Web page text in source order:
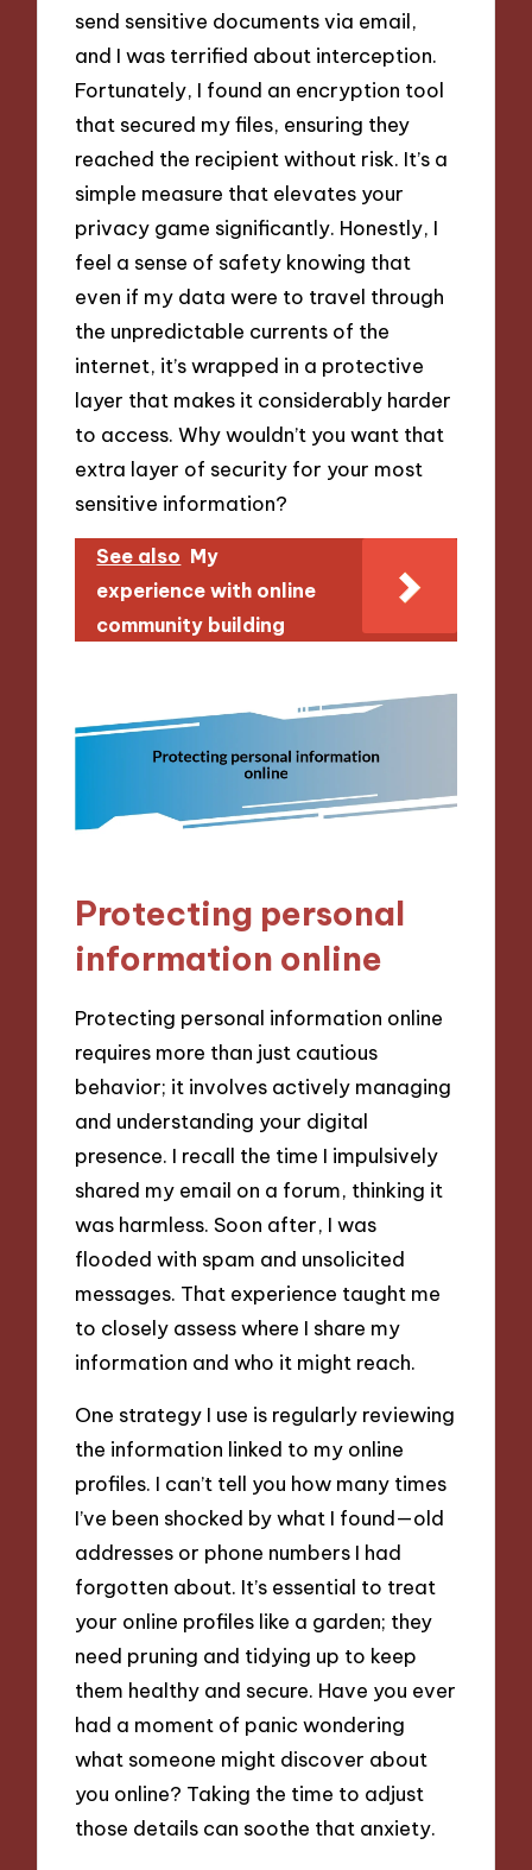
send sensitive documents via email,
and I was terrified about interception.
Fortunately, I found an encryption tool
that secured my files, ensuring they
reached the recipient without risk. It’s a
simple measure that elevates your
privacy game significantly. Honestly, I
feel a sense of safety knowing that
even if my data were to travel through
the unpredictable currents of the
internet, it’s wrapped in a protective
layer that makes it considerably harder
to access. Why wouldn’t you want that
extra layer of security for your most
sensitive information?
See also My
experience with online
community building
Protecting personal
information online
Protecting personal information online
requires more than just cautious
behavior; it involves actively managing
and understanding your digital
presence. I recall the time I impulsively
shared my email on a forum, thinking it
was harmless. Soon after, I was
flooded with spam and unsolicited
messages. That experience taught me
to closely assess where I share my
information and who it might reach.
One strategy I use is regularly reviewing
the information linked to my online
profiles. I can’t tell you how many times
I’ve been shocked by what I found—old
addresses or phone numbers I had
forgotten about. It’s essential to treat
your online profiles like a garden; they
need pruning and tidying up to keep
them healthy and secure. Have you ever
had a moment of panic wondering
what someone might discover about
you online? Taking the time to adjust
those details can soothe that anxiety.